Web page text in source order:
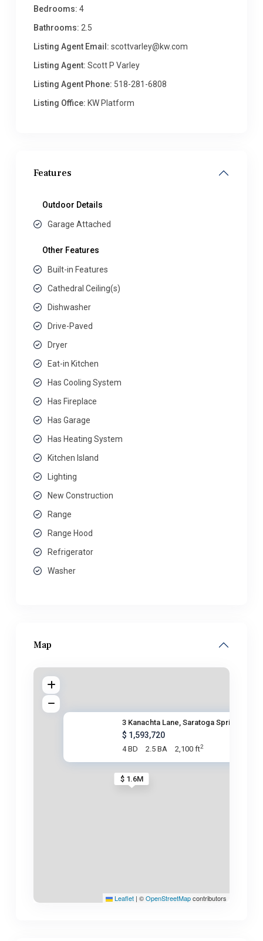
Bedrooms: 4
Bathrooms: 2.5
Listing Agent Email: scottvarley@kw.com
Listing Agent: Scott P Varley
Listing Agent Phone: 518-281-6808
Listing Office: KW Platform
Features
Outdoor Details
Garage Attached
Other Features
Built-in Features
Cathedral Ceiling(s)
Dishwasher
Drive-Paved
Dryer
Eat-in Kitchen
Has Cooling System
Has Fireplace
Has Garage
Has Heating System
Kitchen Island
Lighting
New Construction
Range
Range Hood
Refrigerator
Washer
Map
$ 1.6M
3 Kanachta Lane, Saratoga Spri
$ 1,593,720
4 BD 2.5 BA 2,100 ft2
Leaflet | ©OpenStreetMapcontributors